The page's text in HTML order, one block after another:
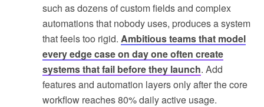
such as dozens of custom fields and complex
automations that nobody uses, produces a system
that feels too rigid. Ambitious teams that model
every edge case on day one often create
systems that fail before they launch. Add
features and automation layers only after the core
workflow reaches 80% daily active usage.